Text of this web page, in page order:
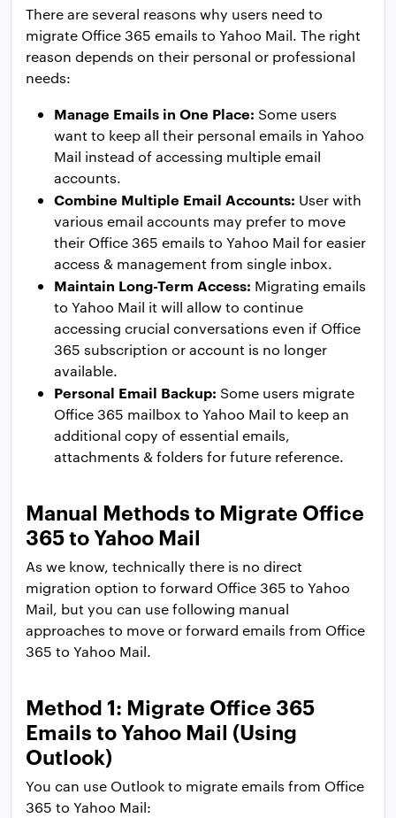
There are several reasons why users need to
migrate Office 365 emails to Yahoo Mail. The right
reason depends on their personal or professional
needs:
Manage Emails in One Place: Some users
want to keep all their personal emails in Yahoo
Mail instead of accessing multiple email
accounts.
Combine Multiple Email Accounts: User with
various email accounts may prefer to move
their Office 365 emails to Yahoo Mail for easier
access & management from single inbox.
Maintain Long-Term Access: Migrating emails
to Yahoo Mail it will allow to continue
accessing crucial conversations even if Office
365 subscription or account is no longer
available.
Personal Email Backup: Some users migrate
Office 365 mailbox to Yahoo Mail to keep an
additional copy of essential emails,
attachments & folders for future reference.
Manual Methods to Migrate Office
365 to Yahoo Mail
As we know, technically there is no direct
migration option to forward Office 365 to Yahoo
Mail, but you can use following manual
approaches to move or forward emails from Office
365 to Yahoo Mail.
Method 1: Migrate Office 365
Emails to Yahoo Mail (Using
Outlook)
You can use Outlook to migrate emails from Office
365 to Yahoo Mail: